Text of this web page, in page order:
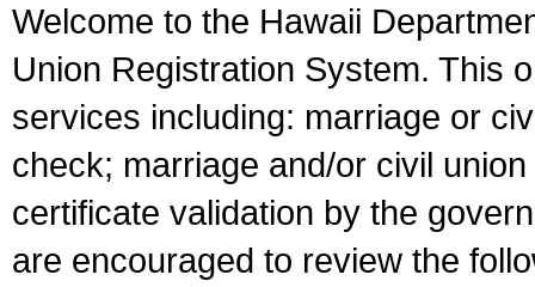
Welcome to the Hawaii
Union Registration System. This
services including: marriage or
check; marriage and/or civil
certificate validation by the
are encouraged to review the